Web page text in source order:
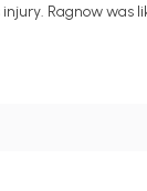
Ragnow was